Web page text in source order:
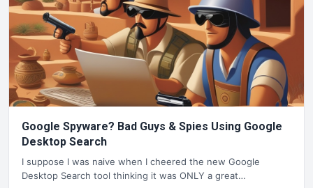
Google Spyware? Bad Guys & Spies Using Google
Desktop Search
I suppose I was naive when I cheered the new Google
Desktop Search tool thinking it was ONLY a great…